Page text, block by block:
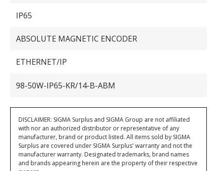
IP65
ABSOLUTE MAGNETIC ENCODER
ETHERNET/IP
98-50W-IP65-KR/14-B-ABM
DISCLAIMER: SIGMA Surplus and SIGMA Group are not affiliated
with nor an authorized distributor or representative of any
manufacturer, brand or product listed. All items sold by SIGMA
Surplus are covered under SIGMA Surplus' warranty and not the
manufacturer warranty. Designated trademarks, brand names
and brands appearing herein are the property of their respective